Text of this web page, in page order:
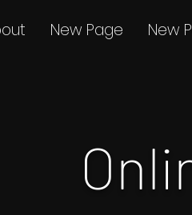
New Page New